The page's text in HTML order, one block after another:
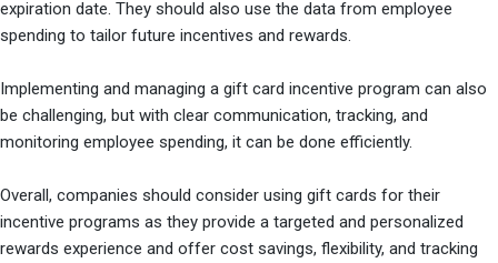
expiration date. They should also use the data from employee
spending to tailor future incentives and rewards.
Implementing and managing a gift card incentive program can also
be challenging, but with clear communication, tracking, and
monitoring employee spending, it can be done efficiently.
Overall, companies should consider using gift cards for their
incentive programs as they provide a targeted and personalized
rewards experience and offer cost savings, flexibility, and tracking